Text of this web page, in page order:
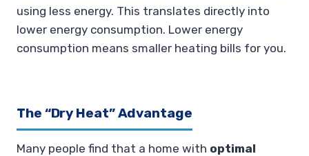
using less energy. This translates directly into
lower energy consumption. Lower energy
consumption means smaller heating bills for you.
The “Dry Heat” Advantage
Many people find that a home with optimal